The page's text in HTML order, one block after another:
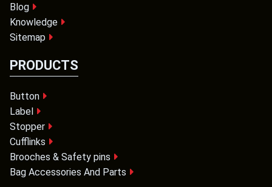
Blog
Knowledge
Sitemap
PRODUCTS
Button
Label
Stopper
Cufflinks
Brooches & Safety pins
Bag Accessories And Parts